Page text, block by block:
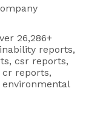
26,286+
reports,
csr reports,
reports,